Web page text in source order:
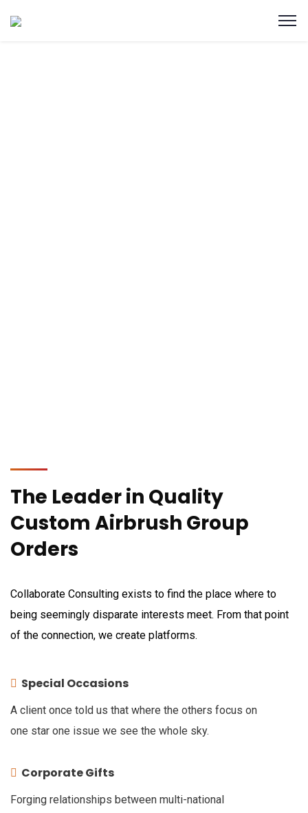
The Leader in Quality
Custom Airbrush Group
Orders
Collaborate Consulting exists to find the place where to
being seemingly disparate interests meet. From that point
of the connection, we create platforms.
Special Occasions
A client once told us that where the others focus on
one star one issue we see the whole sky.
Corporate Gifts
Forging relationships between multi-national